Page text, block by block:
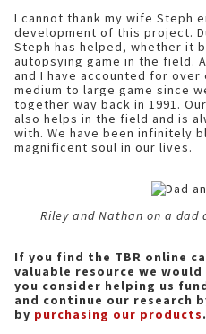
I cannot thank my wife Steph
development of this project.
Steph has helped, whether it
autopsying game in the field.
and I have accounted for
medium to large game since
together way back in 1991.
also helps in the field and is
with. We have been infinitely
magnificent soul in our lives.
Riley and Nathan on a
If you find the TBR online
valuable resource we
you consider helping us
and continue our research
by purchasing our products.